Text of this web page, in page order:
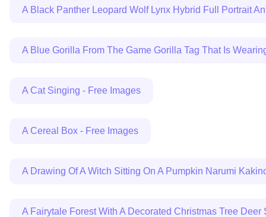
A Black Panther Leopard Wolf Lynx Hybrid Full Portrait
A Blue Gorilla From The Game Gorilla Tag That Is
A Cat Singing - Free Images
A Cereal Box - Free Images
A Drawing Of A Witch Sitting On A Pumpkin Narumi
A Fairytale Forest With A Decorated Christmas Tree